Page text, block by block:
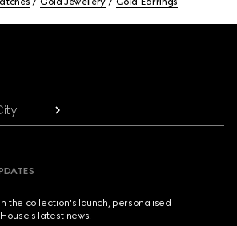
the collection's launch, personalised
latest news.